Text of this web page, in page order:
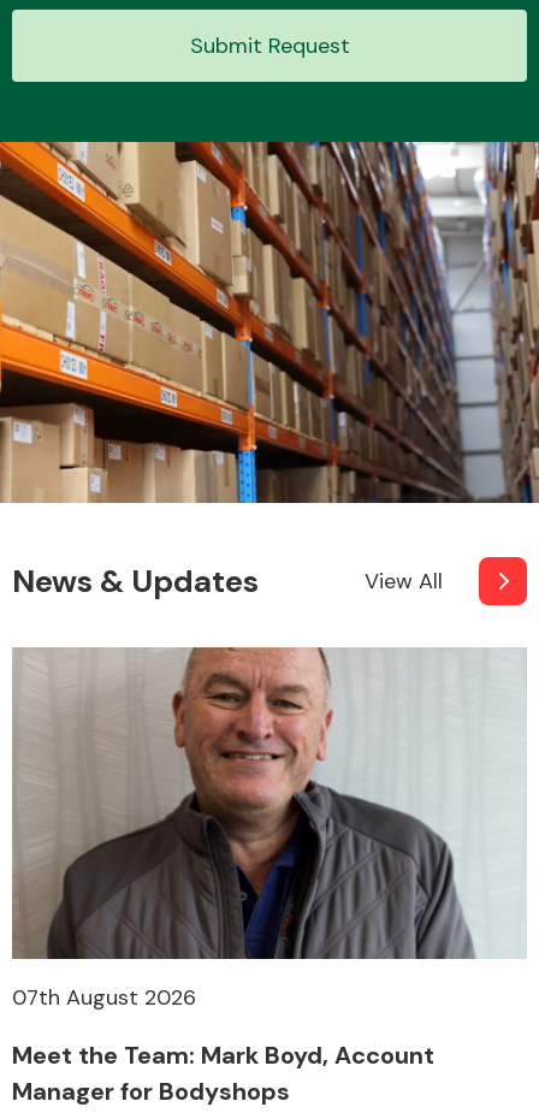
Submit Request
News & Updates View All
07th August 2026
Meet the Team: Mark Boyd, Account
Manager for Bodyshops